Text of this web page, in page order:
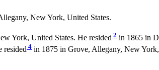
New York, United States.
York, United States. He resided 2 in 1865 in
resided 4 in 1875 in Grove, Allegany, New